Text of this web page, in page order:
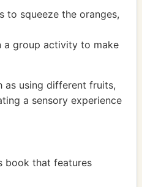
to squeeze the oranges,
a group activity to make
as using different fruits,
a sensory experience
book that features